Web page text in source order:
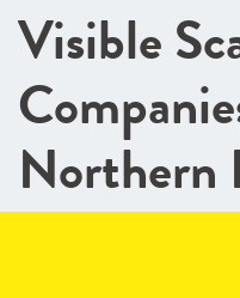
Visible
Northern